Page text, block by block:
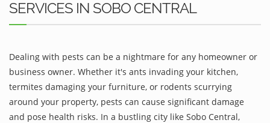
SERVICES IN SOBO CENTRAL
Dealing with pests can be a nightmare for any homeowner or
business owner. Whether it's ants invading your kitchen,
termites damaging your furniture, or rodents scurrying
around your property, pests can cause significant damage
and pose health risks. In a bustling city like Sobo Central,